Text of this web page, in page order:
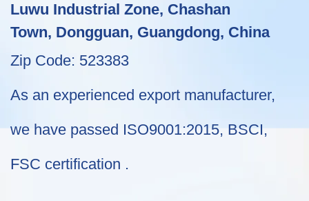
Luwu Industrial Zone, Chashan
Town, Dongguan, Guangdong, China
Zip Code: 523383
As an experienced export manufacturer,
we have passed ISO9001:2015, BSCI,
FSC certification .